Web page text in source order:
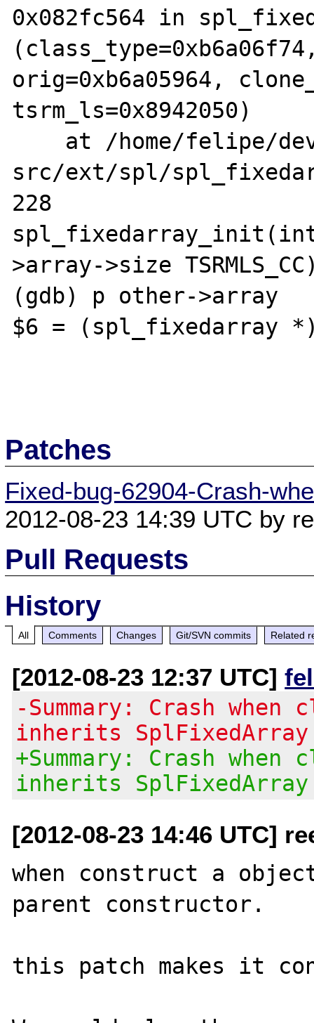
0x082fc564 in
orig=0xb6a05964,
tsrm_ls=0x8942050)
src/ext/spl/
228
>array->size
(gdb) p other->array
$6 = (spl_fixedarray
Patches
Fixed-bug-62904-Crash-
2012-08-23 14:39 UTC by
Pull Requests
History
All Comments Changes Git/SVN commits Related
[2012-08-23 12:37 UTC]
-Summary: Crash
inherits SplFixedArray
+Summary: Crash
inherits SplFixedArray
[2012-08-23 14:46 UTC]
when construct a
parent constructor.
this patch makes it